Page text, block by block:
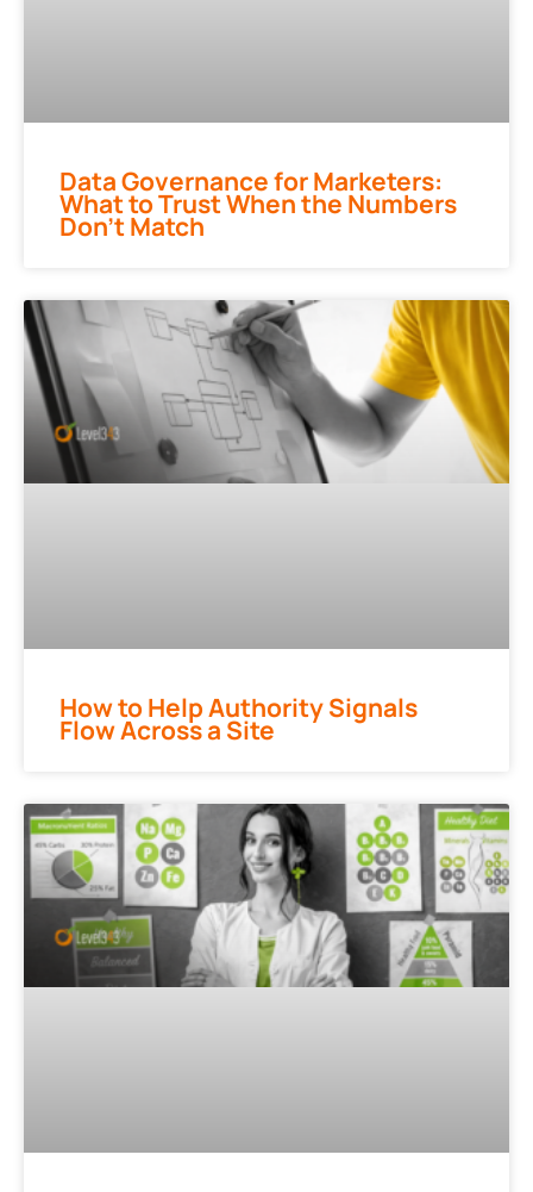
Data Governance for Marketers:
What to Trust When the Numbers
Don’t Match
How to Help Authority Signals
Flow Across a Site